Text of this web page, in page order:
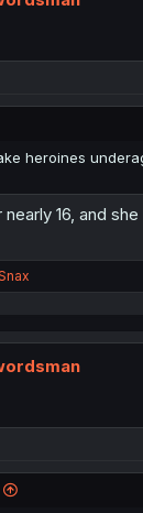
heroines
16, and